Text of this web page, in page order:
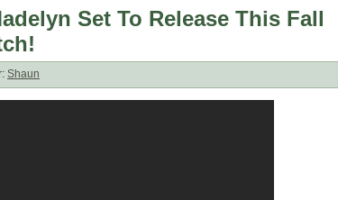
Set To Release This Fall
Shaun